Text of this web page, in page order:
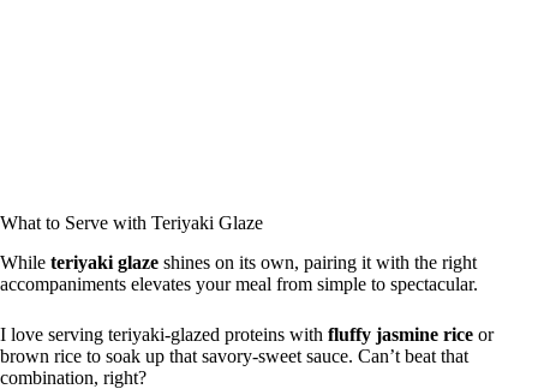
What to Serve with Teriyaki Glaze
While teriyaki glaze shines on its own, pairing it with the right
accompaniments elevates your meal from simple to spectacular.
I love serving teriyaki-glazed proteins with fluffy jasmine rice or
brown rice to soak up that savory-sweet sauce. Can’t beat that
combination, right?